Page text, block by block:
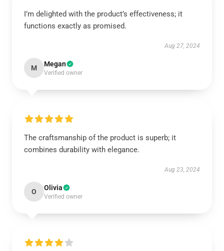
I’m delighted with the product’s effectiveness; it
functions exactly as promised.
Aug 27, 2024
M Megan
Verified owner
The craftsmanship of the product is superb; it
combines durability with elegance.
Aug 23, 2024
O Olivia
Verified owner